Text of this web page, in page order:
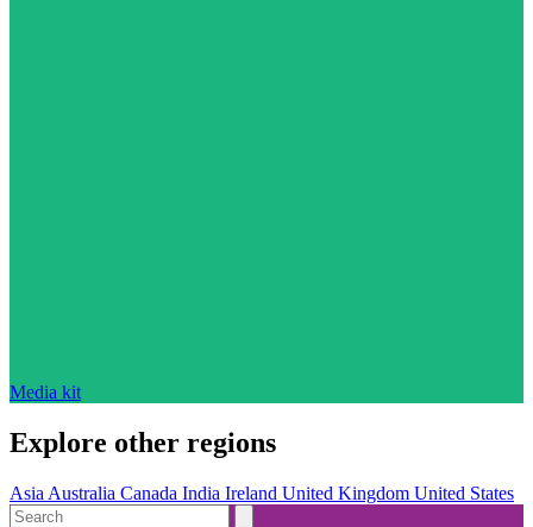
Media kit
Explore other regions
Asia Australia Canada India Ireland United Kingdom United States